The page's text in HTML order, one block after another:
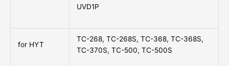
UVD1P
for HYT
TC-268, TC-268S, TC-368, TC-368S,
TC-370S, TC-500, TC-500S